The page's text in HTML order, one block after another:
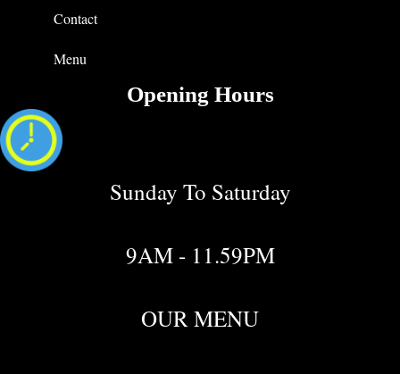
Contact
Menu
Opening Hours
Sunday To Saturday
9AM - 11.59PM
OUR MENU